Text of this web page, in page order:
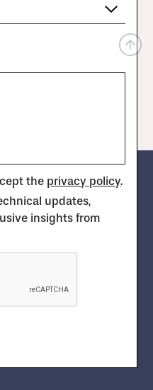
the privacy policy.
updates,
insights from